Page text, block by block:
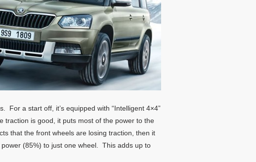
For a start off, it’s equipped with “Intelligent 4×4”
traction is good, it puts most of the power to the
that the front wheels are losing traction, then it
(85%) to just one wheel. This adds up to